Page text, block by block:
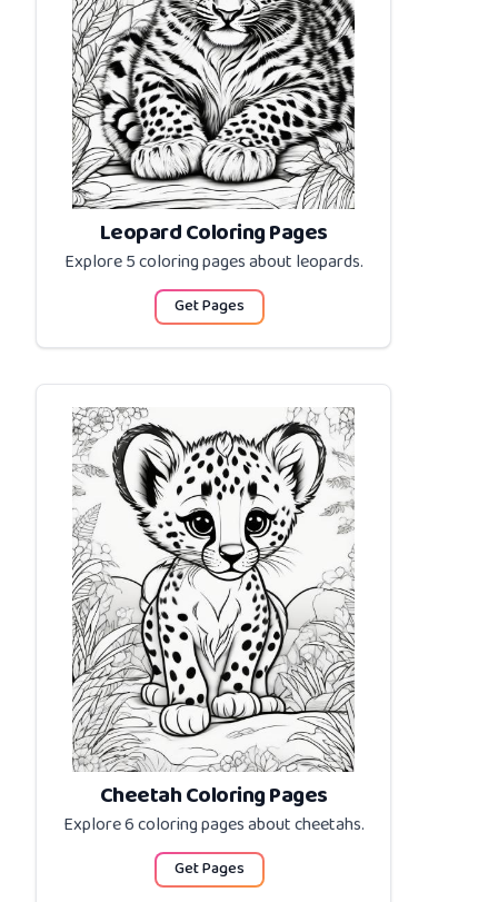
Leopard Coloring Pages
Explore 5 coloring pages aboutleopards.
Get Pages
Cheetah Coloring Pages
Explore 6 coloring pages aboutcheetahs.
Get Pages